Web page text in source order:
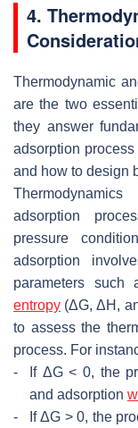
4.
Thermodynamic
are the two
they answer
adsorption
and how to design
adsorption
pressure
adsorption
parameters such
entropy (ΔG, ΔH,
to assess the
process. For
-
If ΔG < 0, the
and adsorption
-
If ΔG > 0, the